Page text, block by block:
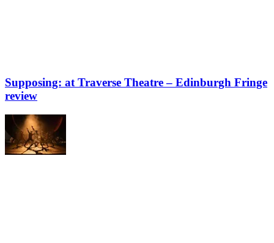
Supposing: at Traverse Theatre – Edinburgh Fringe
review